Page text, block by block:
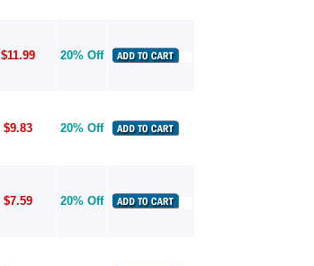
$11.99 20% Off
$9.83 20% Off
$7.59 20% Off